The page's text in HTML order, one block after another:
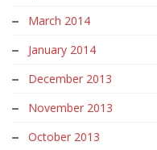
March 2014
January 2014
December 2013
November 2013
October 2013